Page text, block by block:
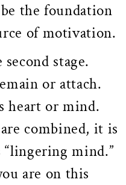
the foundation
of motivation.
stage.
or attach.
heart or mind.
combined, it is
“lingering mind.”
are on this